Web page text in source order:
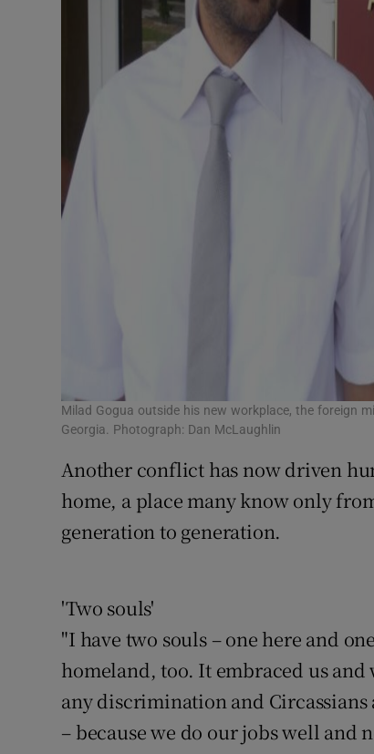
Milad Gogua outside his new workplace, the foreign
Georgia. Photograph: Dan McLaughlin
Another conflict has now driven
home, a place many know only
generation to generation.
'Two souls'
"I have two souls – one here and
homeland, too. It embraced us
any discrimination and Circassians
– because we do our jobs well and